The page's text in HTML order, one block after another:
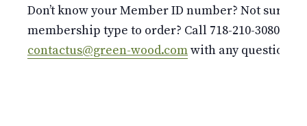
Don’t know your Member ID number? Not sure
membership type to order? Call 718-210-3080 or
contactus@green-wood.comwith any questions.